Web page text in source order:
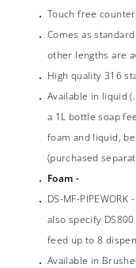
Touch free
Comes as
other lengths are
High quality 316
Available in liquid
a 1L bottle soap
foam and liquid,
(purchased
Foam -
DS-MF-
also specify
feed up to 8
Available in